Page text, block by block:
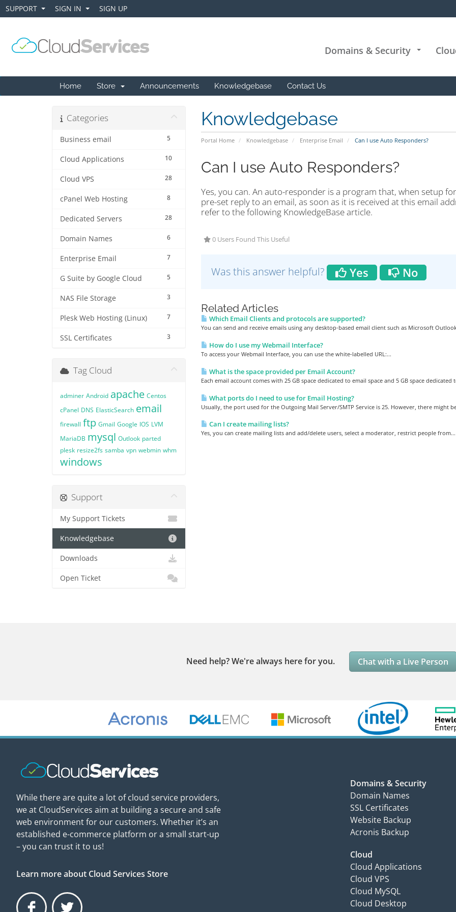
Domains & Security
SUPPORT
SIGN IN
SIGN UP
Home Store Announcements Knowledgebase Contact Us
Knowledgebase
Portal Home Knowledgebase Enterprise Email Can I use Auto Responders?
Categories
5
Business email
10
Cloud Applications
28
Cloud VPS
8
cPanel Web Hosting
28
Dedicated Servers
6
Domain Names
7
Enterprise Email
5
G Suite by Google Cloud
3
NAS File Storage
7
Plesk Web Hosting (Linux)
3
SSL Certificates
Can I use Auto Responders?
Yes, you can. An auto-responder is a program that, when setup
pre-set reply to an email, as soon as it is received at this email
refer to the following KnowledgeBase article.
0 Users Found This Useful
Was this answer helpful? Yes No
Related Articles
Which Email Clients and protocols are supported?
You can send and receive emails using any desktop-based email client such as Microsoft
How do I use my Webmail Interface?
To access your Webmail Interface, you can use the white-labelled URL:...
What is the space provided per Email Account?
Each email account comes with 25 GB space dedicated to email space and 5 GB space dedicated
What ports do I need to use for Email Hosting?
Usually, the port used for the Outgoing Mail Server/SMTP Service is 25. However, there might
Can I create mailing lists?
Yes, you can create mailing lists and add/delete users, select a moderator, restrict people from...
Tag Cloud
adminer Android apache Centos
cPanel DNS ElasticSearch email
firewall ftp Gmail Google IOS LVM
MariaDB mysql Outlook parted
plesk resize2fs samba vpn webmin whm
windows
Support
My Support Tickets
Knowledgebase
Downloads
Open Ticket
Need help?We're always here for you. Chat with a Live Person
While there are quite a lot of cloud service providers,
we at CloudServices aim at building a secure and safe
web environment for our customers. Whether it’s an
established e-commerce platform or a small start-up
– you can trust it to us!
Learn more about Cloud Services Store
Domains & Security
Domain Names
SSL Certificates
Website Backup
Acronis Backup
Cloud
Cloud Applications
Cloud VPS
Cloud MySQL
Cloud Desktop